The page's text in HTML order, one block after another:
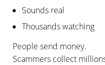
Sounds real
Thousands watching
People send money.
Scammers collect